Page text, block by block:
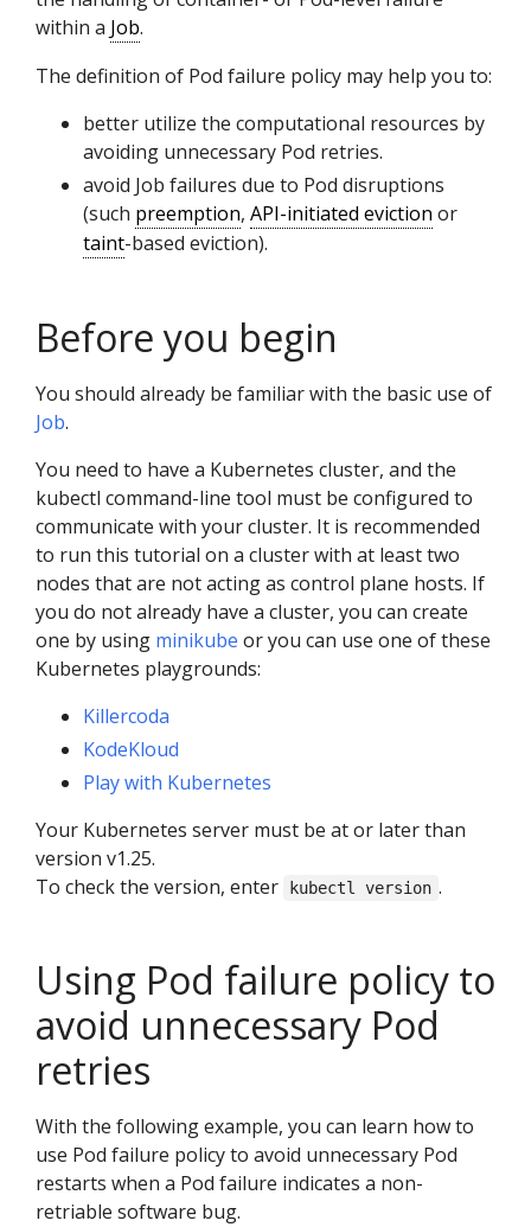
within a Job.
The definition of Pod failure policy may help you to:
better utilize the computational resources by
avoiding unnecessary Pod retries.
avoid Job failures due to Pod disruptions
(such preemption, API-initiated eviction or
taint-based eviction).
Before you begin
You should already be familiar with the basic use of
Job.
You need to have a Kubernetes cluster, and the
kubectl command-line tool must be configured to
communicate with your cluster. It is recommended
to run this tutorial on a cluster with at least two
nodes that are not acting as control plane hosts. If
you do not already have a cluster, you can create
one by using minikube or you can use one of these
Kubernetes playgrounds:
Killercoda
KodeKloud
Play with Kubernetes
Your Kubernetes server must be at or later than
version v1.25.
To check the version, enter
kubectl version .
Using Pod failure policy to
avoid unnecessary Pod
retries
With the following example, you can learn how to
use Pod failure policy to avoid unnecessary Pod
restarts when a Pod failure indicates a non-
retriable software bug.